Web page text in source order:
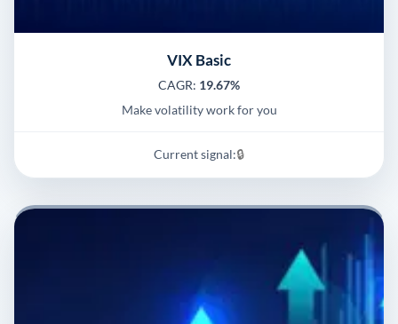
VIX Basic
CAGR: 19.67%
Make volatility work for you
Current signal:🔒